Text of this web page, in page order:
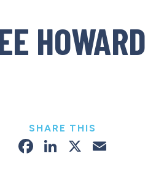
HOWARD
SHARE THIS
Facebook
LinkedIn
X